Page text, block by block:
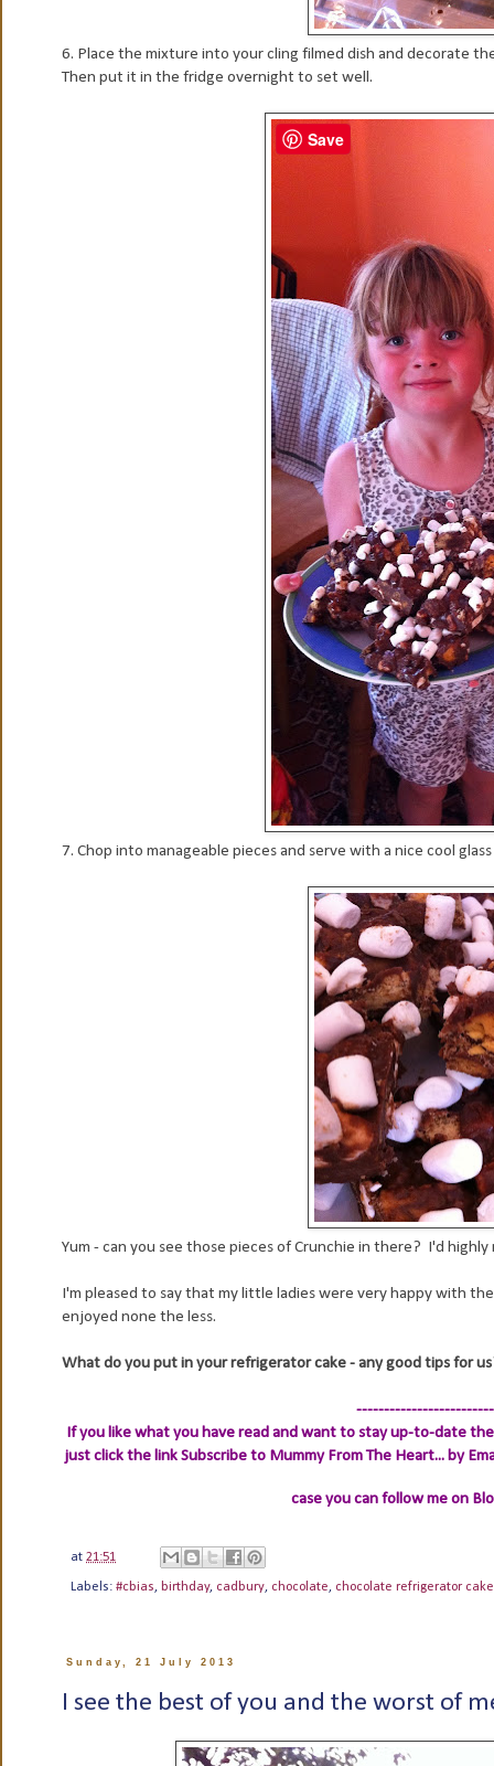
6. Place the mixture into your cling filmed dish and decorate
Then put it in the fridge overnight to set well.
7. Chop into manageable pieces and serve with a nice cool
Yum - can you see those pieces of Crunchie in there? I'd
I'm pleased to say that my little ladies were very happy with
enjoyed none the less.
What do you put in your refrigerator cake - any good tips for
If you like what you have read and want to stay up-to-date
just click the linkSubscribe to Mummy From The Heart... by
case you can follow me on
at 21:51
Labels: #cbias, birthday, cadbury, chocolate, chocolate refrigerator cake
Sunday, 21 July 2013
I see the best of you and the worst of
Save